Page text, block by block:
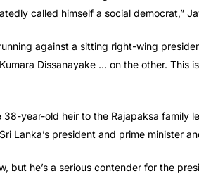
called himself a social democrat,”
against a sitting right-wing
Dissanayake … on the other. This
year-old heir to the Rajapaksa family
Lanka’s president and prime minister
but he’s a serious contender for the